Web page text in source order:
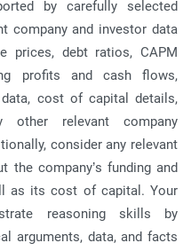
by carefully selected
company and investor data
prices, debt ratios, CAPM
profits and cash flows,
cost of capital details,
other relevant company
consider any relevant
the company’s funding and
as its cost of capital. Your
reasoning skills by
arguments, data, and facts